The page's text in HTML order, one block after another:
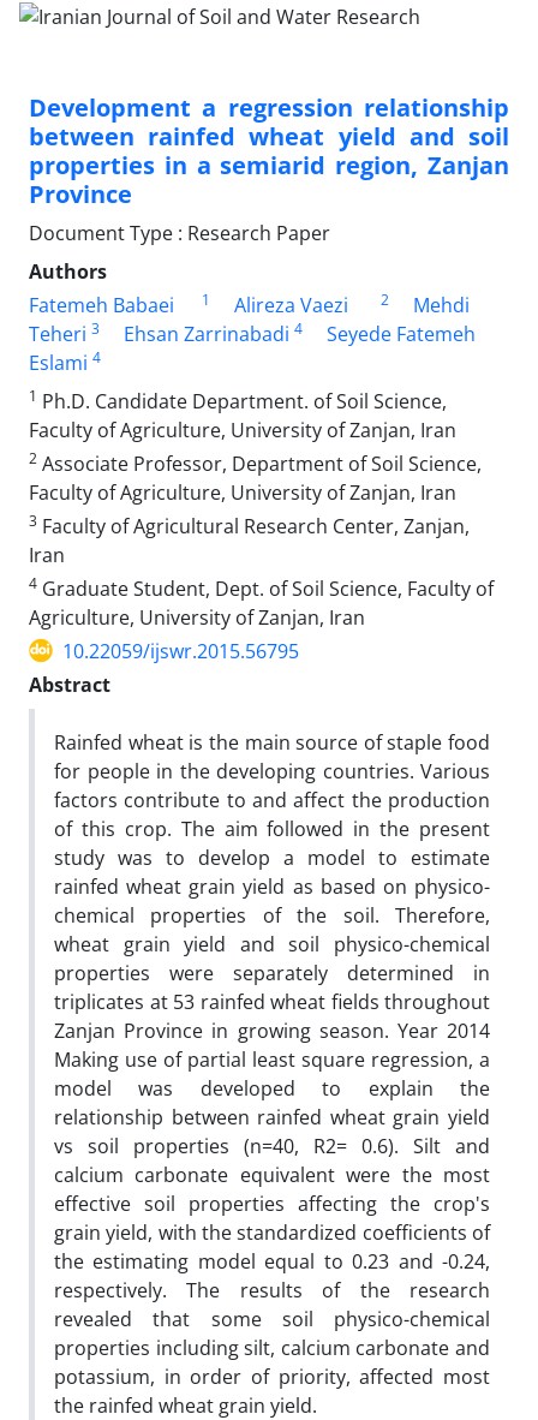
Development a regression relationship
between rainfed wheat yield and soil
properties in a semiarid region, Zanjan
Province
Document Type : Research Paper
Authors
Fatemeh Babaei
1 Alireza Vaezi 2
Mehdi
Teheri 3 Ehsan Zarrinabadi 4
Seyede Fatemeh
Eslami 4
1 Ph.D. Candidate Department. of Soil Science,
Faculty of Agriculture, University of Zanjan, Iran
2 Associate Professor, Department of Soil Science,
Faculty of Agriculture, University of Zanjan, Iran
3 Faculty of Agricultural Research Center, Zanjan,
Iran
4 Graduate Student, Dept. of Soil Science, Faculty of
Agriculture, University of Zanjan, Iran
10.22059/ijswr.2015.56795
Abstract
Rainfed wheat is the main source of staple food
for people in the developing countries. Various
factors contribute to and affect the production
of this crop. The aim followed in the present
study was to develop a model to estimate
rainfed wheat grain yield as based on physico-
chemical properties of the soil. Therefore,
wheat grain yield and soil physico-chemical
properties were separately determined in
triplicates at 53 rainfed wheat fields throughout
Zanjan Province in growing season. Year 2014
Making use of partial least square regression, a
model was developed to explain the
relationship between rainfed wheat grain yield
vs soil properties (n=40, R2= 0.6). Silt and
calcium carbonate equivalent were the most
effective soil properties affecting the crop's
grain yield, with the standardized coefficients of
the estimating model equal to 0.23 and -0.24,
respectively. The results of the research
revealed that some soil physico-chemical
properties including silt, calcium carbonate and
potassium, in order of priority, affected most
the rainfed wheat grain yield.